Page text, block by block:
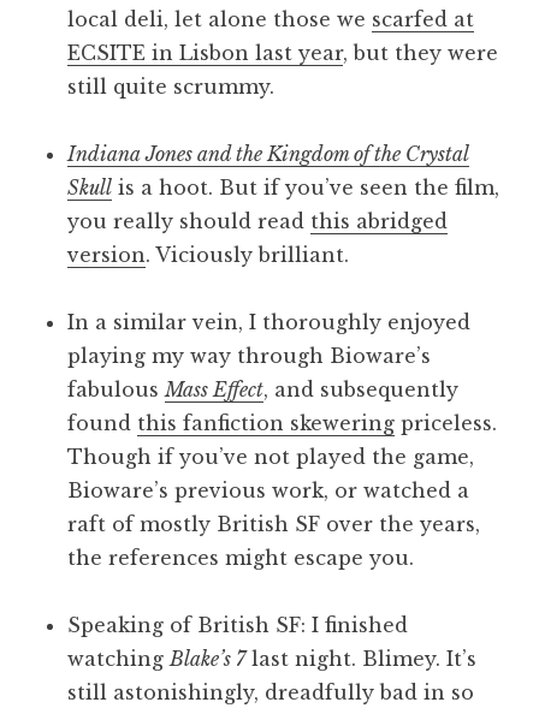
local deli, let alone those we scarfed at
ECSITE in Lisbon last year, but they were
still quite scrummy.
Indiana Jones and the Kingdom of the Crystal
Skull is a hoot. But if you’ve seen the film,
you really should read this abridged
version. Viciously brilliant.
In a similar vein, I thoroughly enjoyed
playing my way through Bioware’s
fabulousMass Effect, and subsequently
found this fanfiction skewering priceless.
Though if you’ve not played the game,
Bioware’s previous work, or watched a
raft of mostly British SF over the years,
the references might escape you.
Speaking of British SF: I finished
watchingBlake’s 7last night. Blimey. It’s
still astonishingly, dreadfully bad in so